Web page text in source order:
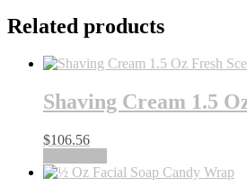
Related products
Shaving Cream 1.5
$106.56